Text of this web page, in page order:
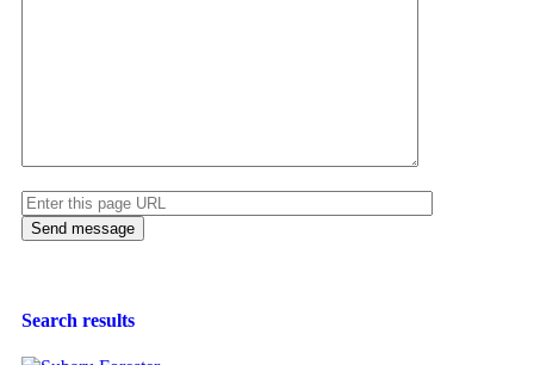
Search results